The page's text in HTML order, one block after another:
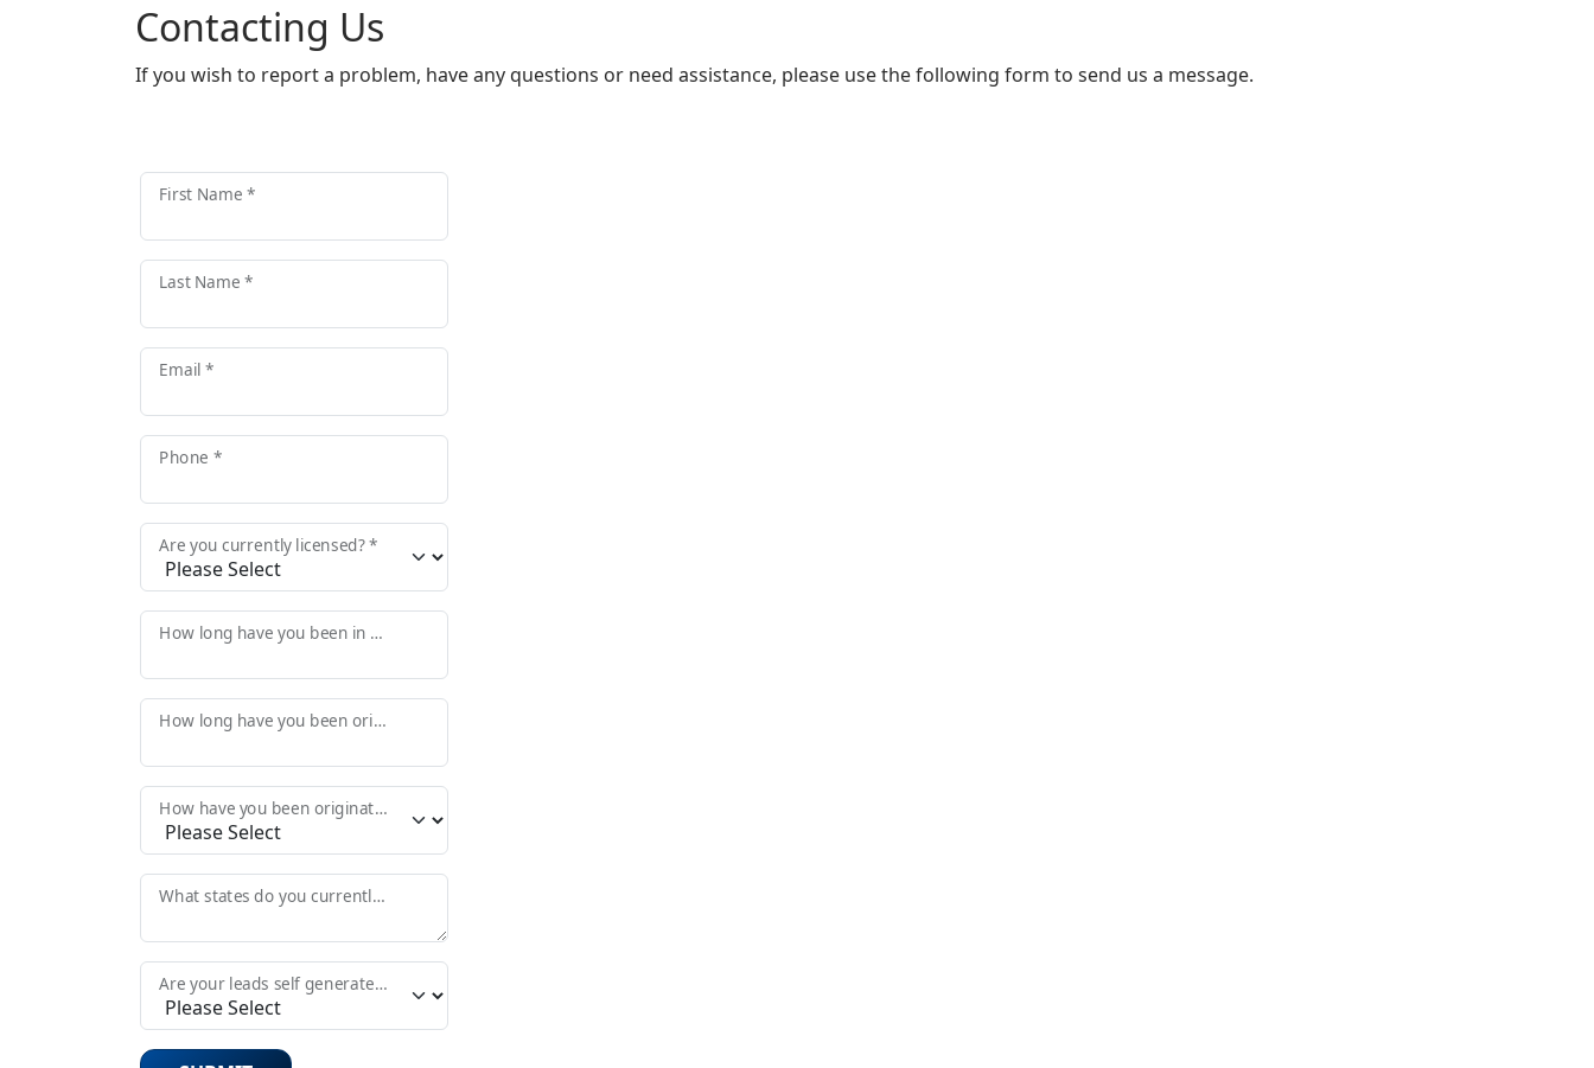
Contacting Us
If you wish to report a problem, have any questions or need assistance, please use the following form to send us a message.
First Name *
Last Name *
Email *
Phone *
Are you currently licensed? *
How long have you been in the Mortgage Industry? *
How long have you been originating? *
How have you been originating in the past? *
What states do you currently originate in? *
Are your leads self generated or do you need those provided?